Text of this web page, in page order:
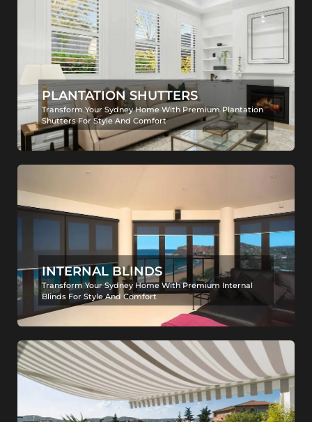
PLANTATION SHUTTERS
Transform Your Sydney Home With Premium Plantation
Shutters For Style And Comfort
INTERNAL BLINDS
Transform Your Sydney Home With Premium Internal
Blinds For Style And Comfort